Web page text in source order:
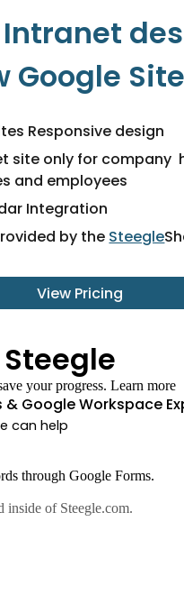
Google
Responsive design
site only for company
and employees
Integration
by the Steegle
View Pricing